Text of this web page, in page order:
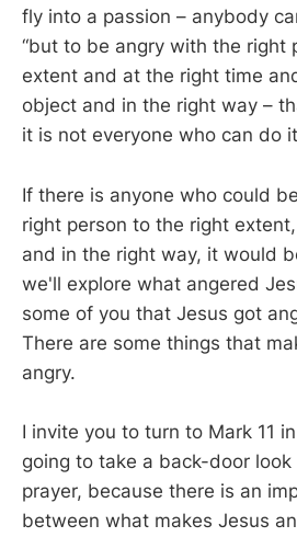
fly into a passion – anybody
“but to be angry with the right
extent and at the right time
object and in the right way –
it is not everyone who can do
If there is anyone who could
right person to the right
and in the right way, it would
we'll explore what angered
some of you that Jesus got
There are some things that
angry.
I invite you to turn to Mark 11
going to take a back-door
prayer, because there is an
between what makes Jesus